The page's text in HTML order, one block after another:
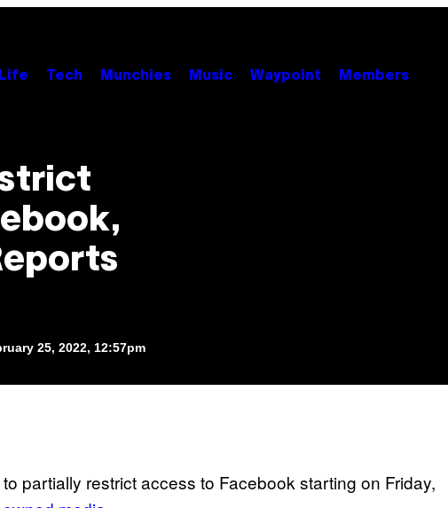
Life Tech Munchies Music Waypoint Members
25, 2022, 12:57pm
partially restrict access to Facebook starting on Friday,